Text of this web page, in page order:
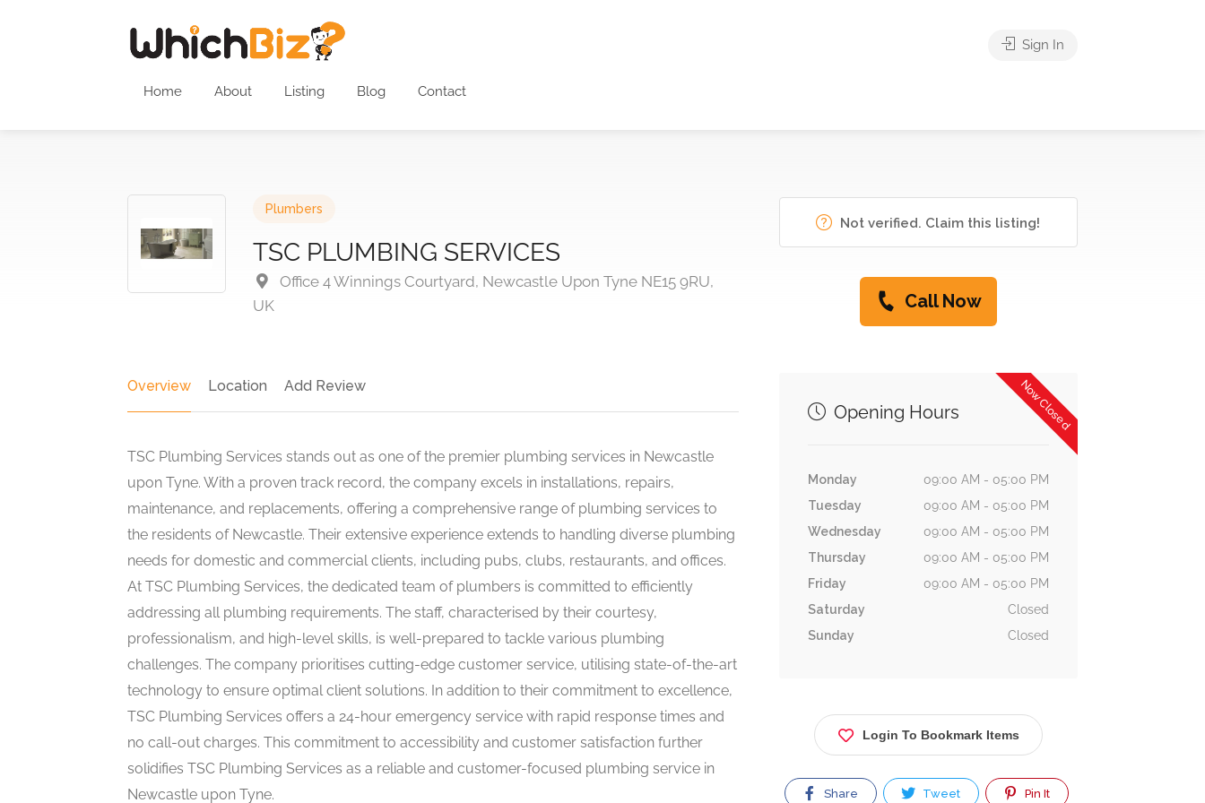
Home About Listing Blog Contact
Sign In
Plumbers
TSC PLUMBING SERVICES
Office 4 Winnings Courtyard, Newcastle Upon Tyne NE15 9RU,
UK
Overview Location Add Review
TSC Plumbing Services stands out as one of the premier plumbing services in Newcastle
upon Tyne. With a proven track record, the company excels in installations, repairs,
maintenance, and replacements, offering a comprehensive range of plumbing services to
the residents of Newcastle. Their extensive experience extends to handling diverse plumbing
needs for domestic and commercial clients, including pubs, clubs, restaurants, and offices.
At TSC Plumbing Services, the dedicated team of plumbers is committed to efficiently
addressing all plumbing requirements. The staff, characterised by their courtesy,
professionalism, and high-level skills, is well-prepared to tackle various plumbing
challenges. The company prioritises cutting-edge customer service, utilising state-of-the-art
technology to ensure optimal client solutions. In addition to their commitment to excellence,
TSC Plumbing Services offers a 24-hour emergency service with rapid response times and
no call-out charges. This commitment to accessibility and customer satisfaction further
solidifies TSC Plumbing Services as a reliable and customer-focused plumbing service in
Newcastle upon Tyne.
Not verified. Claim this listing!
Call Now
Now Closed
Opening Hours
Monday
09:00 AM - 05:00 PM
Tuesday
09:00 AM - 05:00 PM
Wednesday
09:00 AM - 05:00 PM
Thursday
09:00 AM - 05:00 PM
Friday
09:00 AM - 05:00 PM
Saturday
Closed
Sunday
Closed
Login To Bookmark Items
Share Tweet Pin It